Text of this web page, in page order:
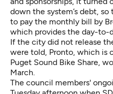
down the system’s debt,
to pay the monthly bill by
which provides the day-to-
If the city did not release
were told, Pronto, which is
Puget Sound Bike Share,
March.
The council members'